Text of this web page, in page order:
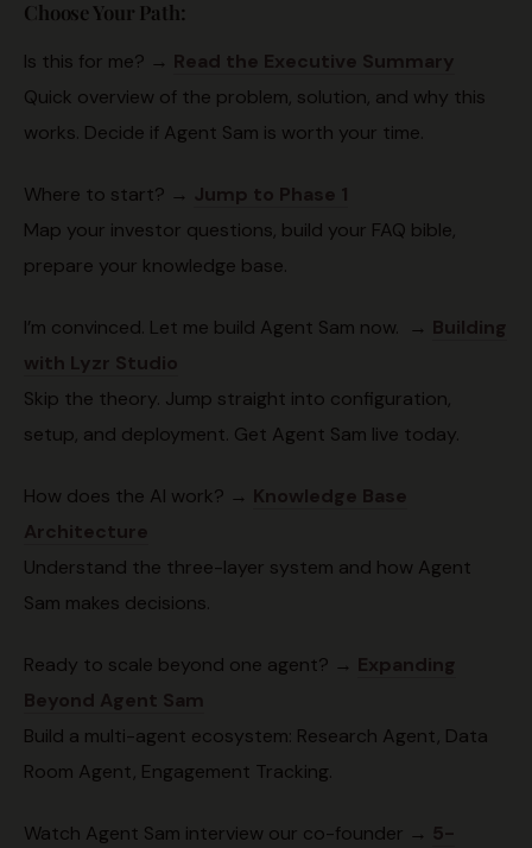
Choose Your Path:
Is this for me? → Read the Executive Summary
Quick overview of the problem, solution, and why this
works. Decide if Agent Sam is worth your time.
Where to start? → Jump to Phase 1
Map your investor questions, build your FAQ bible,
prepare your knowledge base.
I’m convinced. Let me build Agent Sam now. → Building
with Lyzr Studio
Skip the theory. Jump straight into configuration,
setup, and deployment. Get Agent Sam live today.
How does the AI work? → Knowledge Base
Architecture
Understand the three-layer system and how Agent
Sam makes decisions.
Ready to scale beyond one agent? → Expanding
Beyond Agent Sam
Build a multi-agent ecosystem: Research Agent, Data
Room Agent, Engagement Tracking.
Watch Agent Sam interview our co-founder → 5-